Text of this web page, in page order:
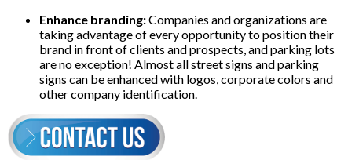
Enhance branding:Companies and organizations are
taking advantage of every opportunity to position their
brand in front of clients and prospects, and parking lots
are no exception! Almost all street signs and parking
signs can be enhanced with logos, corporate colors and
other company identification.